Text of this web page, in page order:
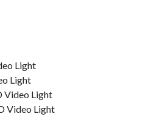
Light
Light
Video Light
Video Light